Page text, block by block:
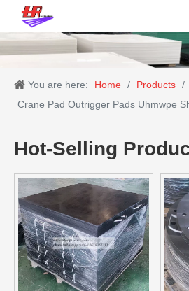
You are here: Home / Products /
Crane Pad Outrigger Pads Uhmwpe
Hot-Selling